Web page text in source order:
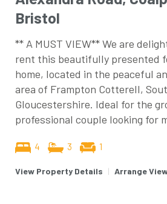
Bristol
** A MUST VIEW** We are
rent this beautifully presented
home, located in the peaceful
area of Frampton Cotterell,
Gloucestershire. Ideal for the
professional couple looking for
4 3 1
View Property Details | Arrange